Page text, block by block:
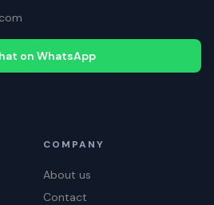
on WhatsApp
COMPANY
About us
Contact